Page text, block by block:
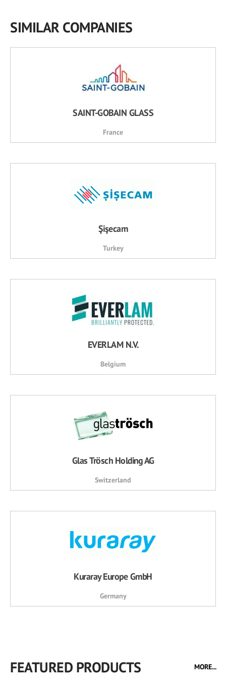
SIMILAR COMPANIES
SAINT-GOBAIN GLASS
France
Şişecam
Turkey
EVERLAM N.V.
Belgium
Glas Trösch Holding AG
Switzerland
Kuraray Europe GmbH
Germany
FEATURED PRODUCTS MORE...